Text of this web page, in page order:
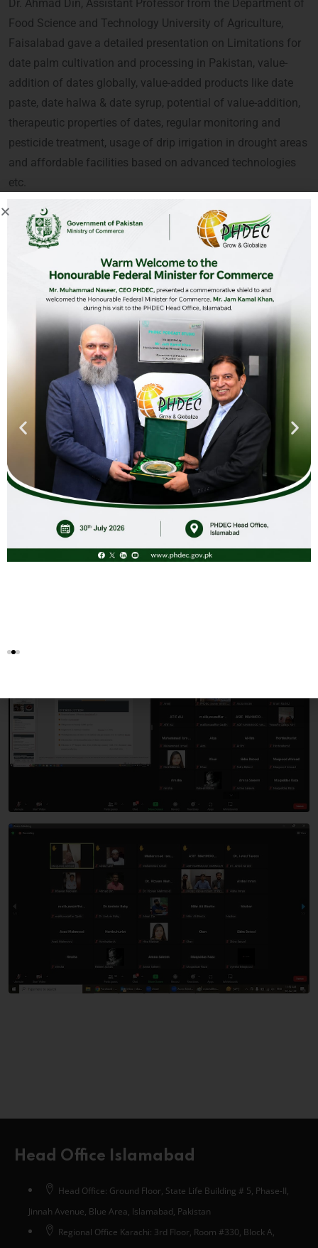
Dr. Ahmad Din, Assistant Professor from the Department of
Food Science and Technology University of Agriculture,
Faisalabad gave a detailed presentation on Limitations for
date palm cultivation and processing in Pakistan, value-
addition of dates globally, value-added products like date
paste, date halwa & date syrup, potential of value-addition,
therapeutic properties of dates, regular monitoring and
pesticide treatment, usage of drip irrigation in drought areas
and affordable facilities based on advanced technologies
etc.
A large number of current and potential growers/farmers,
R&D, entrepreneurs and academia participated in the
webinar and valued the PHDEC’s initiative.
Head Office Islamabad
Head Office: Ground Floor, State Life Building # 5, Phase-II,
Jinnah Avenue, Blue Area, Islamabad, Pakistan
Regional Office Karachi: 3rd Floor, Room #330, Block A,